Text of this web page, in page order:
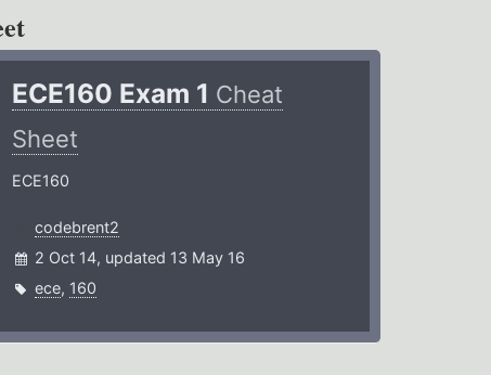
ECE160 Exam 1 Cheat
Sheet
ECE160
codebrent2
2 Oct 14, updated 13 May 16
ece, 160